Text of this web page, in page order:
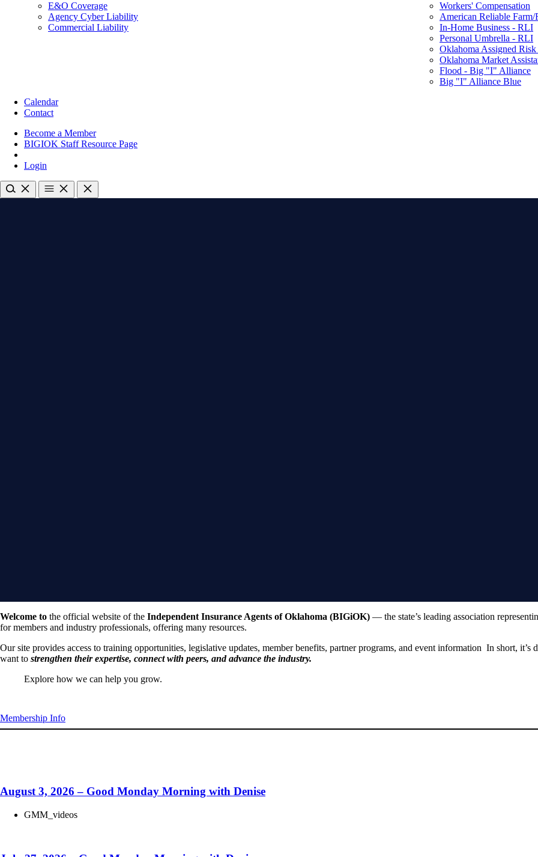
E&O Coverage
Agency Cyber Liability
Commercial Liability
Workers' Compensation
American Reliable Farm/
In-Home Business - RLI
Personal Umbrella - RLI
Oklahoma Assigned
Oklahoma Market
Flood - Big "I" Alliance
Big "I" Alliance Blue
Calendar
Contact
Become a Member
BIGIOK Staff Resource Page
Login
Insurance Professionals
stronger together,
connecting
Welcome to the official website of the Independent Insurance Agents of Oklahoma (BIGiOK) — the state’s leading association
for members and industry professionals, offering many resources.
Our site provides access to training opportunities, legislative updates, member benefits, partner programs, and event information In short, it’s
want to strengthen their expertise, connect with peers, and advance the industry.
Explore how we can help you grow.
Membership Info
August 3, 2026 – Good Monday Morning with Denise
GMM_videos